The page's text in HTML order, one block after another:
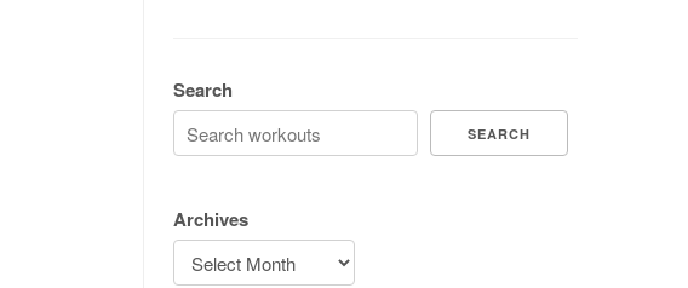
Search
SEARCH
Archives